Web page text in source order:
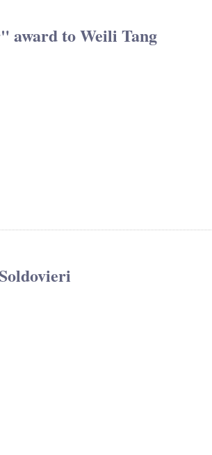
award to Weili Tang